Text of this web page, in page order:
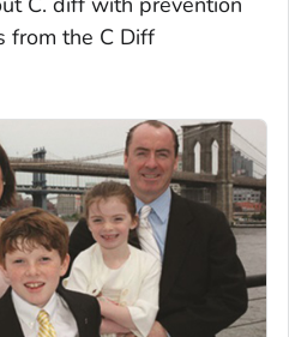
from the C Diff